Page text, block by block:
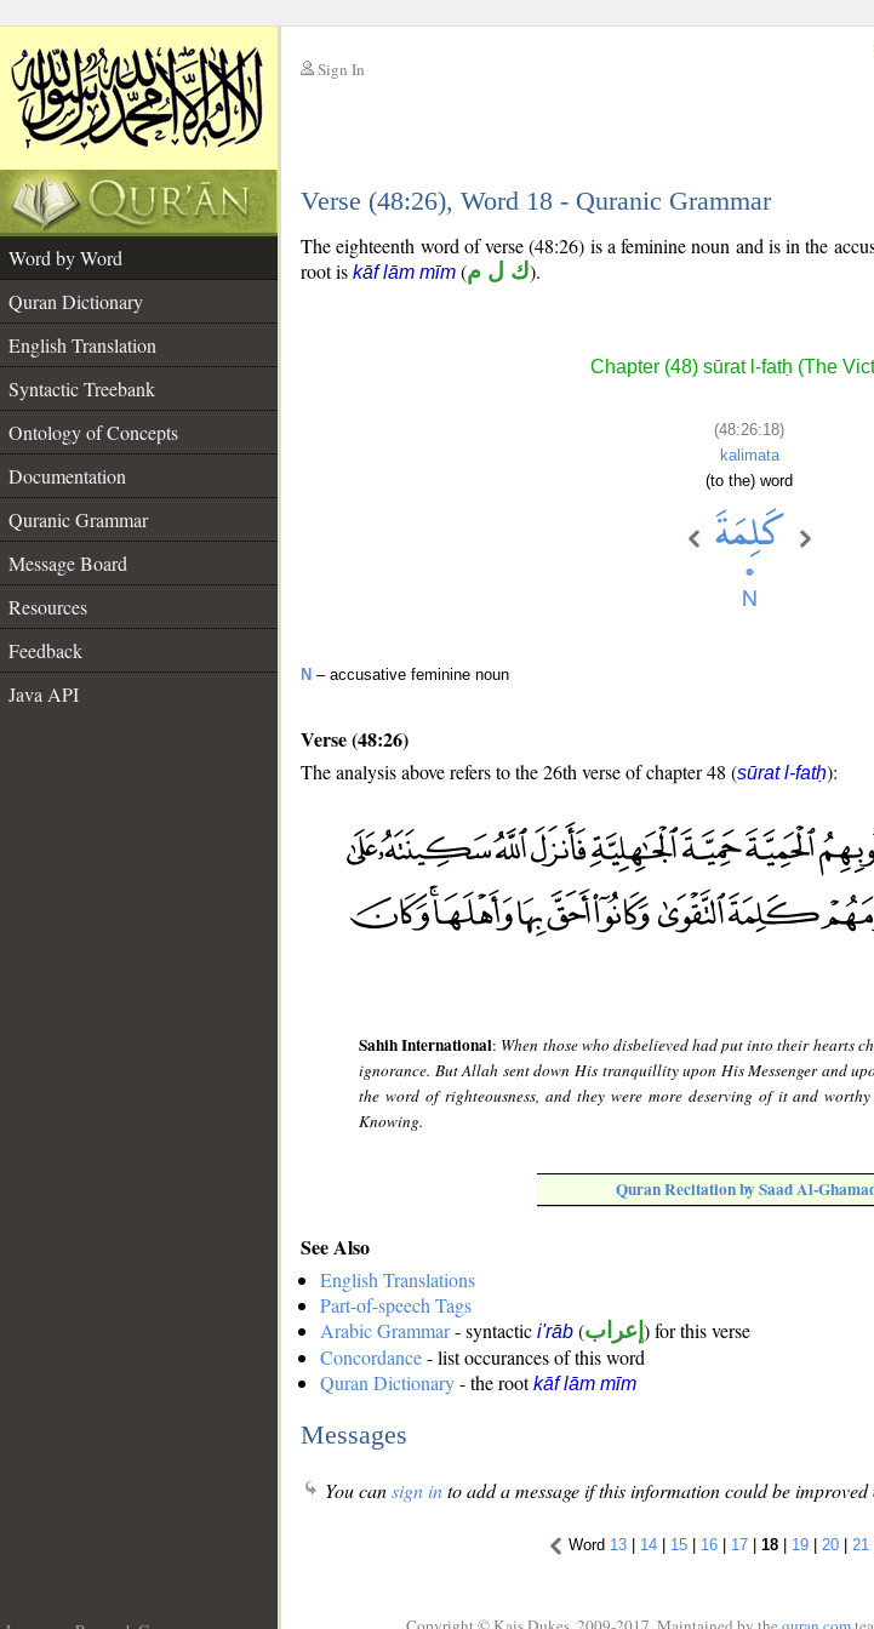
Sign In
Verse (48:26), Word 18 - Quranic Grammar
Word by Word
Quran Dictionary
English Translation
Syntactic Treebank
Ontology of Concepts
Documentation
Quranic Grammar
Message Board
Resources
Feedback
Java API
The eighteenth word of verse (48:26) is a feminine noun and is in the
root is kāf lām mīm (ك ل م).
Chapter (48) sūrat l-fatḥ (The
(48:26:18)
kalimata
(to the) word
N – accusative feminine noun
Verse (48:26)
The analysis above refers to the 26th verse of chapter 48 (sūrat l-fatḥ):
Sahih International: When those who disbelieved had put into their hearts
ignorance. But Allah sent down His tranquillity upon His Messenger and
the word of righteousness, and they were more deserving of it and
Knowing.
Quran Recitation by Saad Al-
See Also
English Translations
Part-of-speech Tags
Arabic Grammar- syntactic i'rāb (إعراب ) for this verse
Concordance- list occurances of this word
Quran Dictionary- the rootkāf lām mīm
Messages
You cansign into add a message if this information could be
Word 13 | 14 | 15 | 16 | 17 | 18 | 19 | 20 | 21